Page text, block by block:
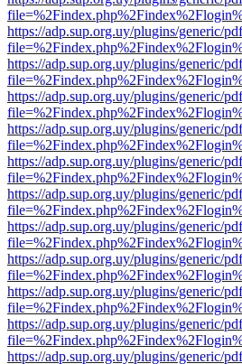
https://adp.sup.org.uy/plugins/generic/
https://adp.sup.org.uy/plugins/generic/
https://adp.sup.org.uy/plugins/generic/
https://adp.sup.org.uy/plugins/generic/
https://adp.sup.org.uy/plugins/generic/
https://adp.sup.org.uy/plugins/generic/
https://adp.sup.org.uy/plugins/generic/
https://adp.sup.org.uy/plugins/generic/
https://adp.sup.org.uy/plugins/generic/
https://adp.sup.org.uy/plugins/generic/
https://adp.sup.org.uy/plugins/generic/